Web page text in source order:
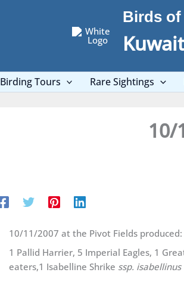
Birds
Birding Tours Rare Sightings
10/
10/11/2007 at the Pivot Fields produced:
1 Pallid Harrier, 5 Imperial Eagles, 1
eaters,1 Isabelline Shrike ssp. isabellinus